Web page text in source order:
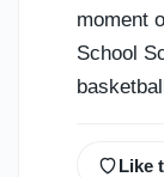
moment
School
Like